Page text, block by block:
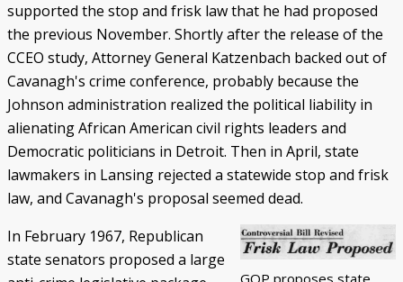
supported the stop and frisk law that he had proposed
the previous November. Shortly after the release of the
CCEO study, Attorney General Katzenbach backed out of
Cavanagh's crime conference, probably because the
Johnson administration realized the political liability in
alienating African American civil rights leaders and
Democratic politicians in Detroit. Then in April, state
lawmakers in Lansing rejected a statewide stop and frisk
law, and Cavanagh's proposal seemed dead.
GOP proposes state
In February 1967, Republican
state senators proposed a large